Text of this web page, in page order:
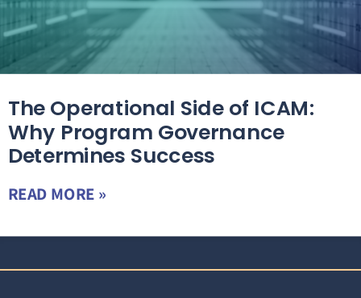
The Operational Side of ICAM:
Why Program Governance
Determines Success
READ MORE »